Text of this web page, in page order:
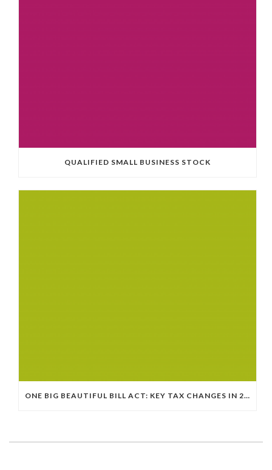
QUALIFIED SMALL BUSINESS STOCK
ONE BIG BEAUTIFUL BILL ACT: KEY TAX CHANGES IN 2025